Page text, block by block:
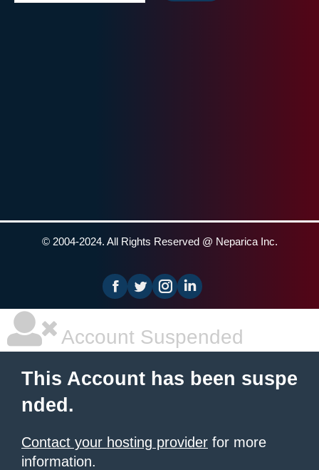
© 2004-2024. All Rights Reserved @ Neparica Inc.
FacebookInstagram
Linkedin
Account Suspended
This Account has been suspe
nded.
Contact your hosting provider for more
information.